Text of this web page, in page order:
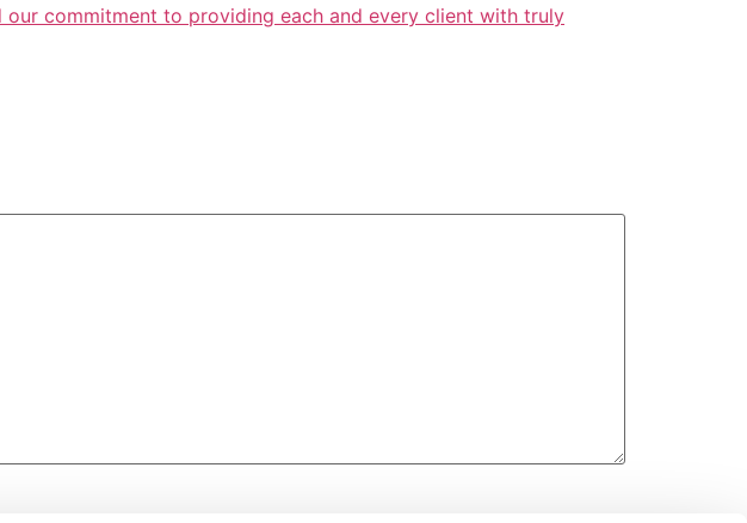
our commitment to providing each and every client with truly